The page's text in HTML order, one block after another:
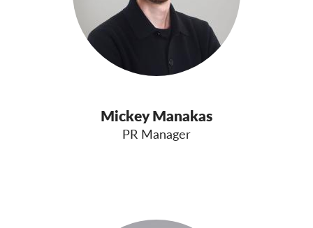
Mickey Manakas
PR Manager